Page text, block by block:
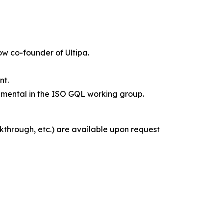
co-founder of Ultipa.
in the ISO GQL working group.
etc.) are available upon request